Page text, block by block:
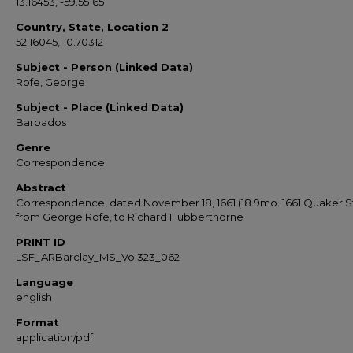
Country, State, Location 2
52.16045, -0.70312
Subject - Person (Linked Data)
Rofe, George
Subject - Place (Linked Data)
Barbados
Genre
Correspondence
Abstract
Correspondence, dated November 18, 1661 (18 9mo. 1661 Quaker
from George Rofe, to Richard Hubberthorne
PRINT ID
LSF_ARBarclay_MS_Vol323_062
Language
english
Format
application/pdf